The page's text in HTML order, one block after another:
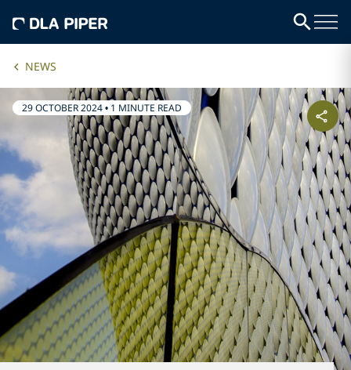
NEWS
29 OCTOBER 2024• 1 MINUTE READ